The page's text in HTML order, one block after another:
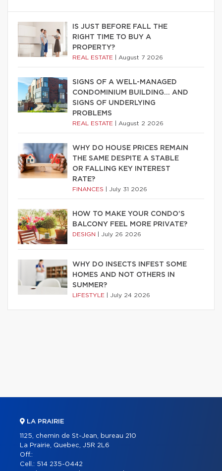
IS JUST BEFORE FALL THE
RIGHT TIME TO BUY A
PROPERTY?
REAL ESTATE August 7 2026
SIGNS OF A WELL-MANAGED
CONDOMINIUM BUILDING… AND
SIGNS OF UNDERLYING
PROBLEMS
REAL ESTATE August 2 2026
WHY DO HOUSE PRICES REMAIN
THE SAME DESPITE A STABLE
OR FALLING KEY INTEREST
RATE?
FINANCES July 31 2026
HOW TO MAKE YOUR CONDO’S
BALCONY FEEL MORE PRIVATE?
DESIGN July 26 2026
WHY DO INSECTS INFEST SOME
HOMES AND NOT OTHERS IN
SUMMER?
LIFESTYLE July 24 2026
LA PRAIRIE
1125, chemin de St-Jean, bureau 210
La Prairie, Quebec, J5R 2L6
Off.:
Cell.: 514 235-0442